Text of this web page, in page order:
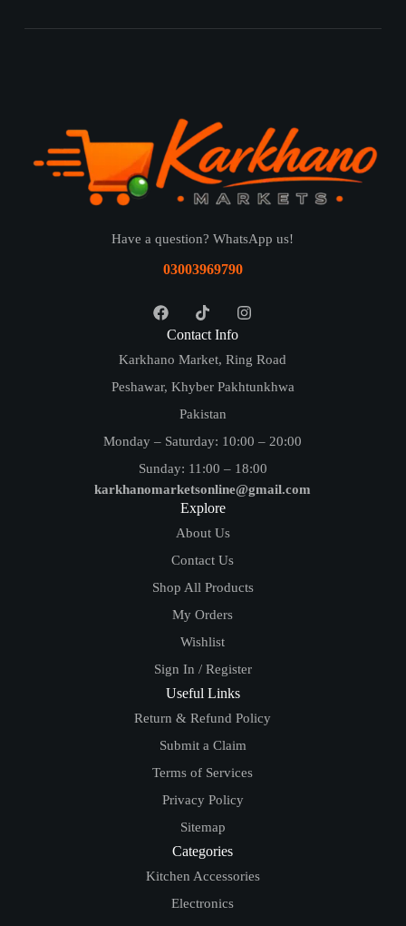
Have a question? WhatsApp us!
03003969790
Contact Info
Karkhano Market, Ring Road
Peshawar, Khyber Pakhtunkhwa
Pakistan
Monday – Saturday: 10:00 – 20:00
Sunday: 11:00 – 18:00
karkhanomarketsonline@gmail.com
Explore
About Us
Contact Us
Shop All Products
My Orders
Wishlist
Sign In / Register
Useful Links
Return & Refund Policy
Submit a Claim
Terms of Services
Privacy Policy
Sitemap
Categories
Kitchen Accessories
Electronics